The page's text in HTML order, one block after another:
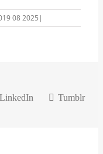
19 08 2025 |
LinkedIn
Tumblr